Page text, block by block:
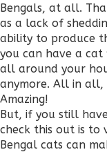
Bengals, at all.
as a lack of
ability to produce
you can have a
all around your
anymore. All in all,
Amazing!
But, if you still
check this out is to
Bengal cats can